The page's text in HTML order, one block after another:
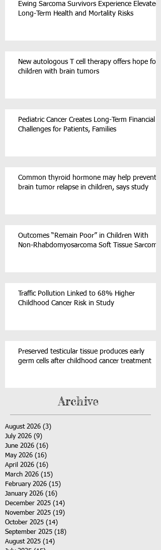
Ewing Sarcoma Survivors Experience Elevated
Long-Term Health and Mortality Risks
New autologous T cell therapy offers hope for
children with brain tumors
Pediatric Cancer Creates Long-Term Financial
Challenges for Patients, Families
Common thyroid hormone may help prevent
brain tumor relapse in children, says study
Outcomes “Remain Poor” in Children With
Non-Rhabdomyosarcoma Soft Tissue Sarcoma
Traffic Pollution Linked to 68% Higher
Childhood Cancer Risk in Study
Preserved testicular tissue produces early
germ cells after childhood cancer treatment
Archive
August 2026 (3)
July 2026 (9)
June 2026 (16)
May 2026 (16)
April 2026 (16)
March 2026 (15)
February 2026 (15)
January 2026 (16)
December 2025 (14)
November 2025 (19)
October 2025 (14)
September 2025 (18)
August 2025 (14)